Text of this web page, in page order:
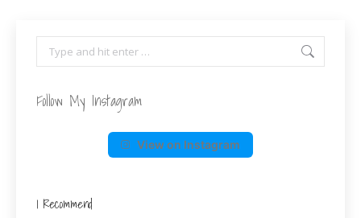
Search:
Follow My Instagram
View on Instagram
I Recommend